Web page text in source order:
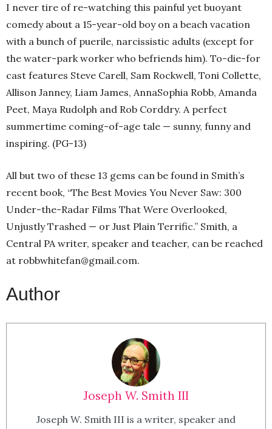
I never tire of re-watching this painful yet buoyant
comedy about a 15-year-old boy on a beach vacation
with a bunch of puerile, narcissistic adults (except for
the water-park worker who befriends him). To-die-for
cast features Steve Carell, Sam Rockwell, Toni Collette,
Allison Janney, Liam James, AnnaSophia Robb, Amanda
Peet, Maya Rudolph and Rob Corddry. A perfect
summertime coming-of-age tale — sunny, funny and
inspiring. (PG-13)
All but two of these 13 gems can be found in Smith’s
recent book, “The Best Movies You Never Saw: 300
Under-the-Radar Films That Were Overlooked,
Unjustly Trashed — or Just Plain Terrific.” Smith, a
Central PA writer, speaker and teacher, can be reached
at robbwhitefan@gmail.com.
Author
Joseph W. Smith III
Joseph W. Smith III is a writer, speaker and